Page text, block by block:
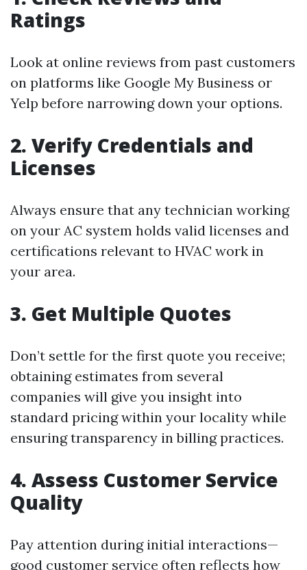
Ratings
Look at online reviews from past customers
on platforms like Google My Business or
Yelp before narrowing down your options.
2. Verify Credentials and
Licenses
Always ensure that any technician working
on your AC system holds valid licenses and
certifications relevant to HVAC work in
your area.
3. Get Multiple Quotes
Don’t settle for the first quote you receive;
obtaining estimates from several
companies will give you insight into
standard pricing within your locality while
ensuring transparency in billing practices.
4. Assess Customer Service
Quality
Pay attention during initial interactions—
good customer service often reflects how